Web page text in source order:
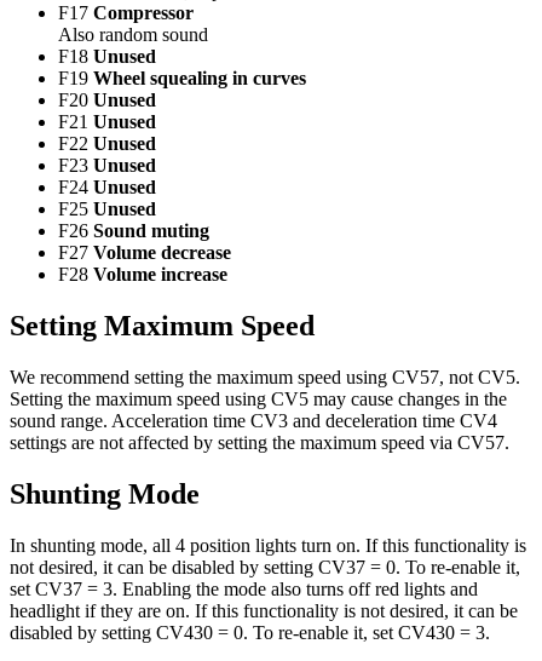
F17 Compressor
Also random sound
F18 Unused
F19 Wheel squealing in curves
F20 Unused
F21 Unused
F22 Unused
F23 Unused
F24 Unused
F25 Unused
F26 Sound muting
F27 Volume decrease
F28 Volume increase
Setting Maximum Speed
We recommend setting the maximum speed using CV57, not CV5.
Setting the maximum speed using CV5 may cause changes in the
sound range. Acceleration time CV3 and deceleration time CV4
settings are not affected by setting the maximum speed via CV57.
Shunting Mode
In shunting mode, all 4 position lights turn on. If this functionality is
not desired, it can be disabled by setting CV37 = 0. To re-enable it,
set CV37 = 3. Enabling the mode also turns off red lights and
headlight if they are on. If this functionality is not desired, it can be
disabled by setting CV430 = 0. To re-enable it, set CV430 = 3.